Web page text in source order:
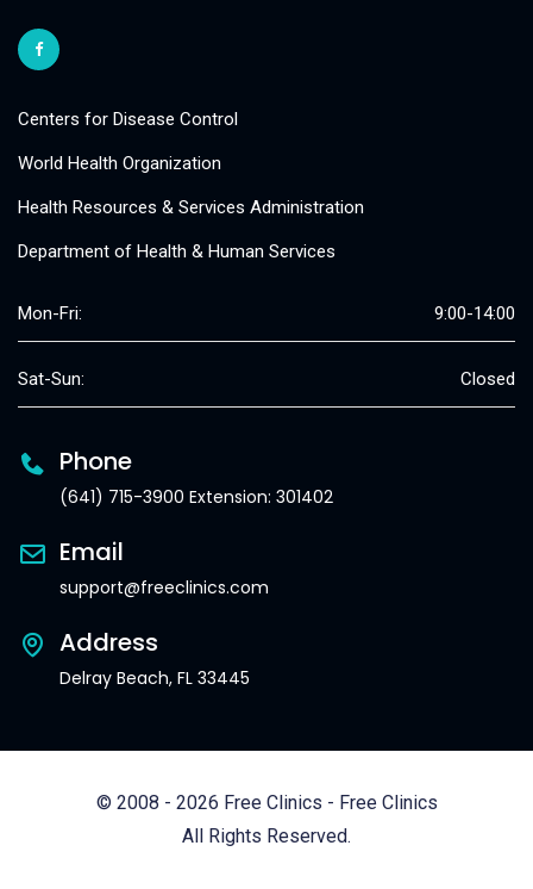
Centers for Disease Control
World Health Organization
Health Resources & Services Administration
Department of Health & Human Services
Mon-Fri: 9:00-14:00
Sat-Sun: Closed
Phone
(641) 715-3900 Extension: 301402
Email
support@freeclinics.com
Address
Delray Beach, FL 33445
© 2008 - 2026 Free Clinics - Free Clinics
All Rights Reserved.